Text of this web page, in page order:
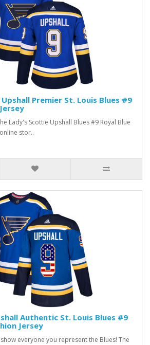
Premier St. Louis Blues #9
Lady's Scottie Upshall Blues #9 Royal Blue
stor..
Authentic St. Louis Blues #9
Jersey
everyone you represent the Blues! The